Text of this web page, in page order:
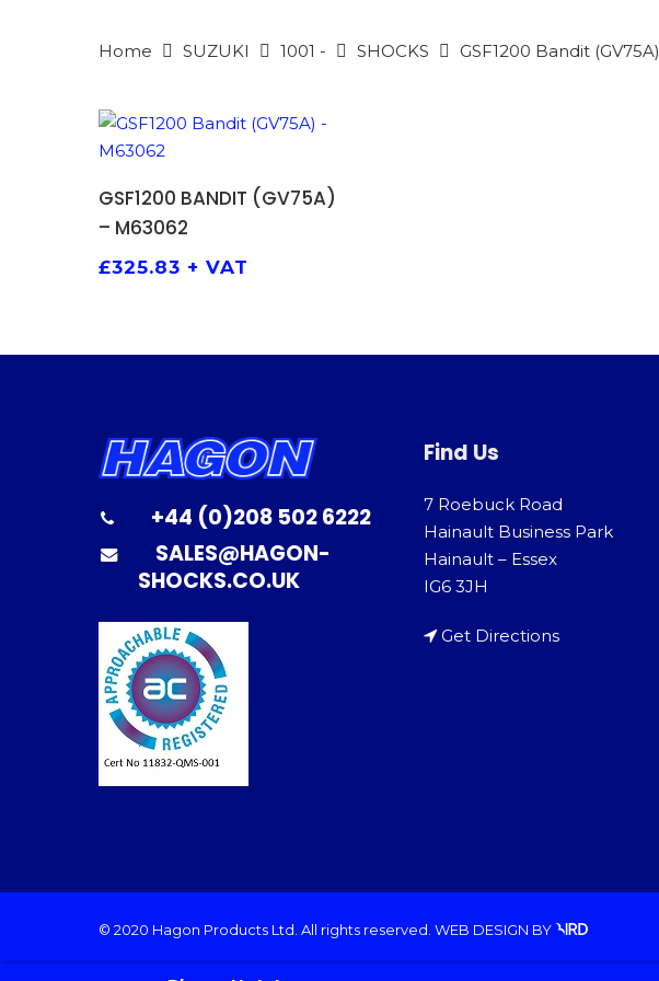
Home SUZUKI 1001 - SHOCKS GSF1200 Bandit (GV75A)
ADD TO BASKET
GSF1200 BANDIT (GV75A)
– M63062
£325.83 + VAT
+44 (0)208 502 6222
SALES@HAGON-
SHOCKS.CO.UK
Find Us
7 Roebuck Road
Hainault Business Park
Hainault – Essex
IG6 3JH
Get Directions
© 2020 Hagon Products Ltd. All rights reserved. WEB DESIGN BY